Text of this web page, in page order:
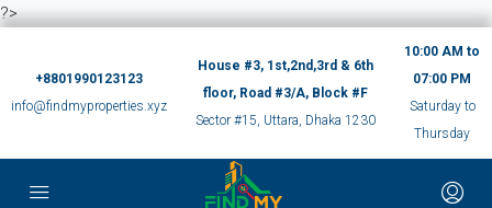
?>
+8801990123123
info@findmyproperties.xyz
House #3, 1st,2nd,3rd & 6th
floor, Road #3/A, Block #F
Sector #15, Uttara, Dhaka 1230
10:00 AM to
07:00 PM
Saturday to
Thursday